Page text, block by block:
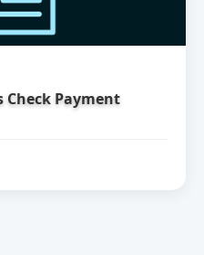
Check Payment